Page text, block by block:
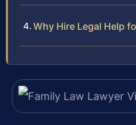
Why Hire Legal Help